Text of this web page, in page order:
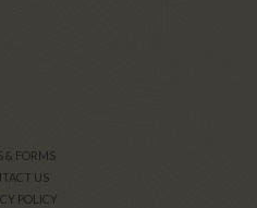
& FORMS
US
POLICY